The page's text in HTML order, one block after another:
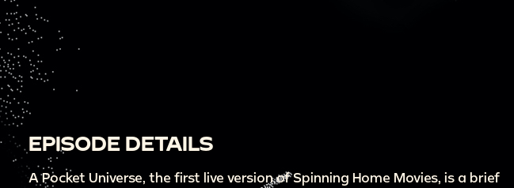
EPISODE DETAILS
A Pocket Universe, the first live version of Spinning Home Movies, is a brief